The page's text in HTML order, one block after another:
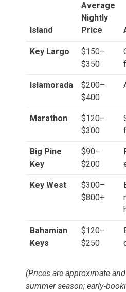
Island
Average
Nightly
Price
Key Largo
$150–
$350
Islamorada
$200–
$400
Marathon
$120–
$300
Big Pine
Key
$90–
$200
Key West
$300–
$800+
Bahamian
Keys
$120–
$250
(Prices are approximate
summer season;